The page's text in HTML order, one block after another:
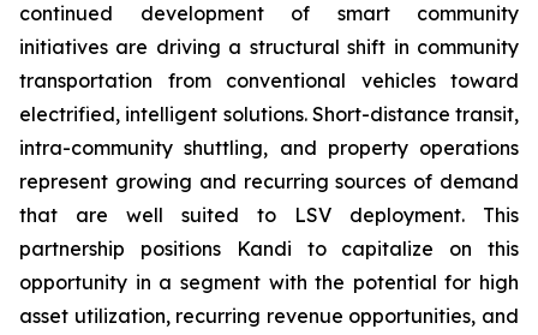
continued development of smart community
initiatives are driving a structural shift in community
transportation from conventional vehicles toward
electrified, intelligent solutions. Short-distance transit,
intra-community shuttling, and property operations
represent growing and recurring sources of demand
that are well suited to LSV deployment. This
partnership positions Kandi to capitalize on this
opportunity in a segment with the potential for high
asset utilization, recurring revenue opportunities, and